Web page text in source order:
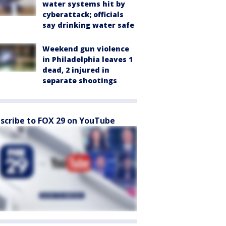
water systems hit by
cyberattack; officials
say drinking water safe
Weekend gun violence
in Philadelphia leaves 1
dead, 2 injured in
separate shootings
to FOX 29 on YouTube